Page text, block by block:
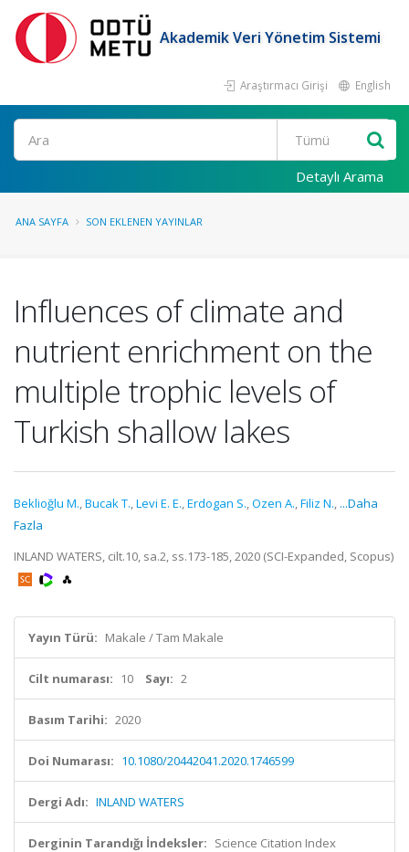
Akademik Veri Yönetim Sistemi
Araştırmacı Girişi English
Ara
Detaylı Arama
ANA SAYFA SON EKLENEN YAYINLAR
Influences of climate and
nutrient enrichment on the
multiple trophic levels of
Turkish shallow lakes
Beklioğlu M.,Bucak T.,Levi E. E.,Erdogan S.,Ozen A.,Filiz N., ...Daha
Fazla
INLAND WATERS, cilt.10, sa.2, ss.173-185, 2020 (SCI-Expanded, Scopus)
Yayın Türü: Makale / Tam Makale
Cilt numarası: 10 Sayı: 2
Basım Tarihi: 2020
Doi Numarası: 10.1080/20442041.2020.1746599
Dergi Adı: INLAND WATERS
Derginin Tarandığı İndeksler: Science Citation Index